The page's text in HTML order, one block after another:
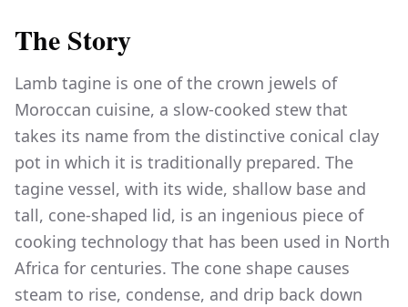
The Story
Lamb tagine is one of the crown jewels of
Moroccan cuisine, a slow-cooked stew that
takes its name from the distinctive conical clay
pot in which it is traditionally prepared. The
tagine vessel, with its wide, shallow base and
tall, cone-shaped lid, is an ingenious piece of
cooking technology that has been used in North
Africa for centuries. The cone shape causes
steam to rise, condense, and drip back down